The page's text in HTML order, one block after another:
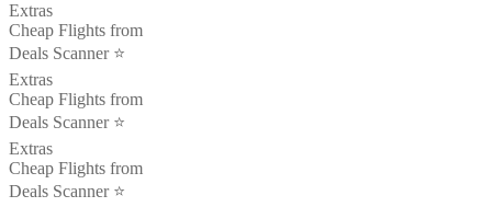
Extras
Cheap Flights from
Deals Scanner ⭐️
Extras
Cheap Flights from
Deals Scanner ⭐️
Extras
Cheap Flights from
Deals Scanner ⭐️